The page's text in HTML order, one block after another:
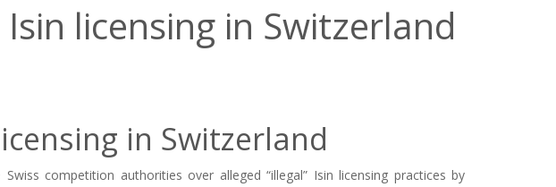
licensing in Switzerland
in Switzerland
competition authorities over alleged “illegal” Isin licensing practices by